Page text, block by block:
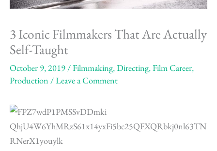
3 Iconic Filmmakers That Are Actually
Self-Taught
October 9, 2019 /Filmmaking,Directing,Film Career,
Production /Leave a Comment